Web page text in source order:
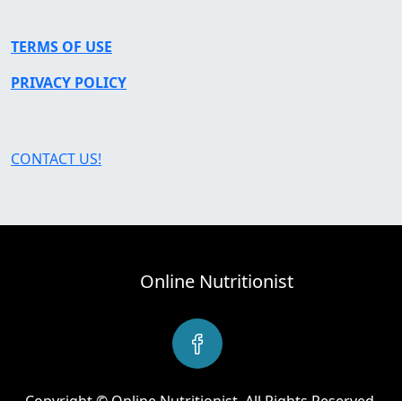
TERMS OF USE
PRIVACY POLICY
CONTACT US!
Online Nutritionist